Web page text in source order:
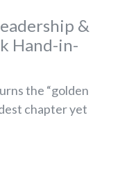
&
Hand-in-
the “golden
chapter yet